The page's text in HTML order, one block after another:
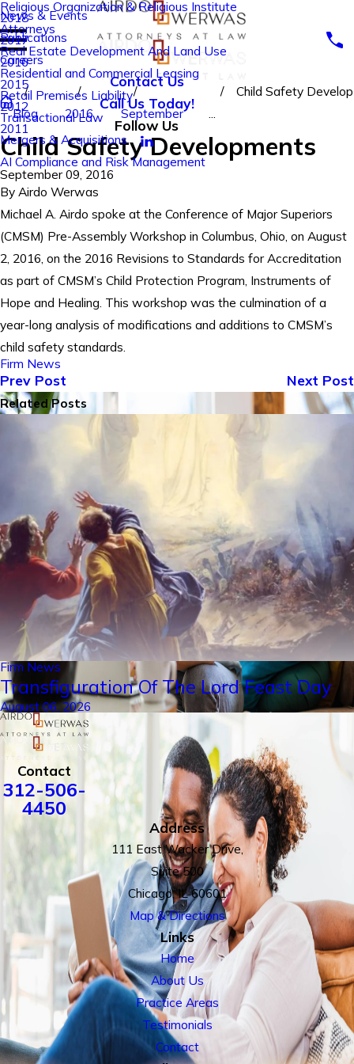
Religious Organization & Religious Institute
Attorneys
Real Estate Development And Land Use
Residential and Commercial Leasing
Retail Premises Liability
Transactional Law
Mergers & Acquisitions
AI Compliance and Risk Management
2018
2017
2016
2015
2012
2011
News & Events
Publications
Careers
Contact Us
Call Us Today!
Follow Us
Blog 2016 September
Child Safety Develop
Child Safety Developments
September 09, 2016
By Airdo Werwas
Michael A. Airdo spoke at the Conference of Major Superiors
(CMSM) Pre-Assembly Workshop in Columbus, Ohio, on August
2, 2016, on the 2016 Revisions to Standards for Accreditation
as part of CMSM’s Child Protection Program, Instruments of
Hope and Healing. This workshop was the culmination of a
year-long analysis of modifications and additions to CMSM’s
child safety standards.
Firm News
Prev Post Next Post
Related Posts
Firm News
Transfiguration Of The Lord Feast Day
August 06, 2026
Contact
312-506-
4450
Address
111 East Wacker Drive,
Suite 500
Chicago, IL 60601
Map & Directions
Links
Home
About Us
Practice Areas
Testimonials
Contact